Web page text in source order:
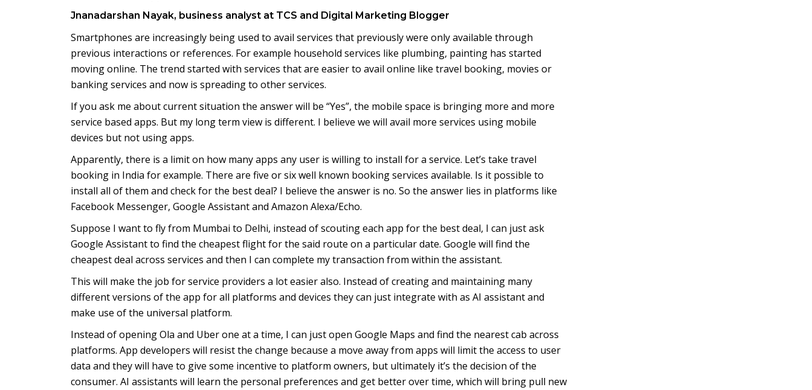
Jnanadarshan Nayak, business analyst at TCS and Digital Marketing Blogger
Smartphones are increasingly being used to avail services that previously were only available through
previous interactions or references. For example household services like plumbing, painting has started
moving online. The trend started with services that are easier to avail online like travel booking, movies or
banking services and now is spreading to other services.
If you ask me about current situation the answer will be “Yes”, the mobile space is bringing more and more
service based apps. But my long term view is different. I believe we will avail more services using mobile
devices but not using apps.
Apparently, there is a limit on how many apps any user is willing to install for a service. Let’s take travel
booking in India for example. There are five or six well known booking services available. Is it possible to
install all of them and check for the best deal? I believe the answer is no. So the answer lies in platforms like
Facebook Messenger, Google Assistant and Amazon Alexa/Echo.
Suppose I want to fly from Mumbai to Delhi, instead of scouting each app for the best deal, I can just ask
Google Assistant to find the cheapest flight for the said route on a particular date. Google will find the
cheapest deal across services and then I can complete my transaction from within the assistant.
This will make the job for service providers a lot easier also. Instead of creating and maintaining many
different versions of the app for all platforms and devices they can just integrate with as AI assistant and
make use of the universal platform.
Instead of opening Ola and Uber one at a time, I can just open Google Maps and find the nearest cab across
platforms. App developers will resist the change because a move away from apps will limit the access to user
data and they will have to give some incentive to platform owners, but ultimately it’s the decision of the
consumer. AI assistants will learn the personal preferences and get better over time, which will bring pull new